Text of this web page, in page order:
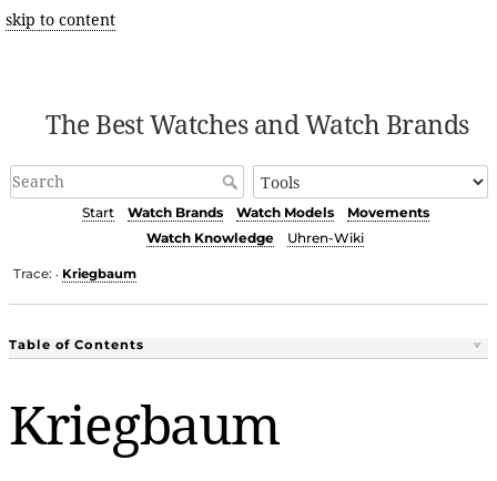
skip to content
The Best Watches and Watch Brands
Start Watch Brands Watch Models
Movements
Watch Knowledge
Uhren-Wiki
Trace: • Kriegbaum
Table of Contents
Kriegbaum